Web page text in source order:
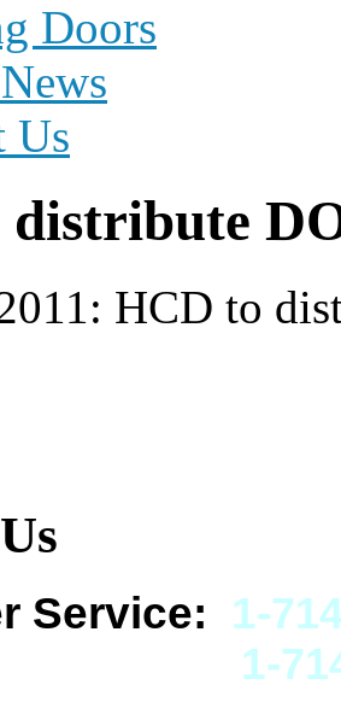
Doors
Us
HCD to
Service: 1-
1-